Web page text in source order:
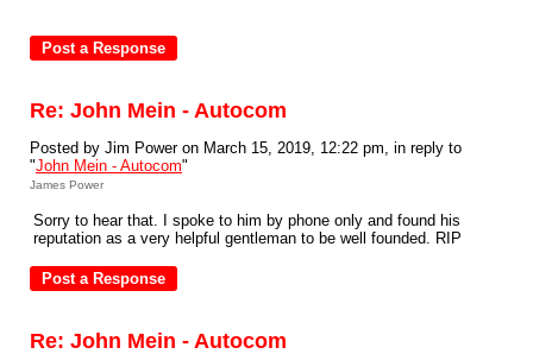
Re: John Mein - Autocom
Posted by Jim Power on March 15, 2019, 12:22 pm, in reply to
"John Mein - Autocom"
James Power
Sorry to hear that. I spoke to him by phone only and found his
reputation as a very helpful gentleman to be well founded. RIP
Re: John Mein - Autocom